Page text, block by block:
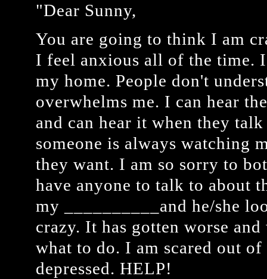
"Dear Sunny,
You are going to think I am
I feel anxious all of the time.
my home. People don't
overwhelms me. I can hear
and can hear it when they
someone is always watching
they want. I am so sorry to
have anyone to talk to about
my __________and he/she
crazy. It has gotten worse
what to do. I am scared out
depressed. HELP!